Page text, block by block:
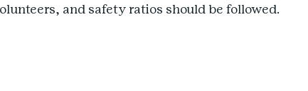
and safety ratios should be followed.